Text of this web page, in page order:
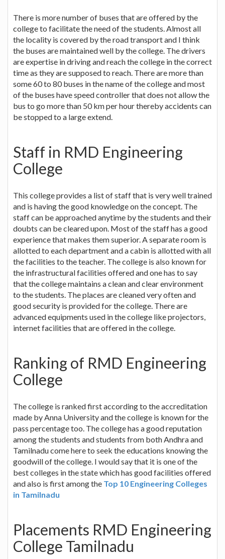
There is more number of buses that are offered by the
college to facilitate the need of the students. Almost all
the locality is covered by the road transport and I think
the buses are maintained well by the college. The drivers
are expertise in driving and reach the college in the correct
time as they are supposed to reach. There are more than
some 60 to 80 buses in the name of the college and most
of the buses have speed controller that does not allow the
bus to go more than 50 km per hour thereby accidents can
be stopped to a large extend.
Staff in RMD Engineering
College
This college provides a list of staff that is very well trained
and is having the good knowledge on the concept. The
staff can be approached anytime by the students and their
doubts can be cleared upon. Most of the staff has a good
experience that makes them superior. A separate room is
allotted to each department and a cabin is allotted with all
the facilities to the teacher. The college is also known for
the infrastructural facilities offered and one has to say
that the college maintains a clean and clear environment
to the students. The places are cleaned very often and
good security is provided for the college. There are
advanced equipments used in the college like projectors,
internet facilities that are offered in the college.
Ranking of RMD Engineering
College
The college is ranked first according to the accreditation
made by Anna University and the college is known for the
pass percentage too. The college has a good reputation
among the students and students from both Andhra and
Tamilnadu come here to seek the educations knowing the
goodwill of the college. I would say that it is one of the
best colleges in the state which has good facilities offered
and also is first among the Top 10 Engineering Colleges
in Tamilnadu
Placements RMD Engineering
College Tamilnadu